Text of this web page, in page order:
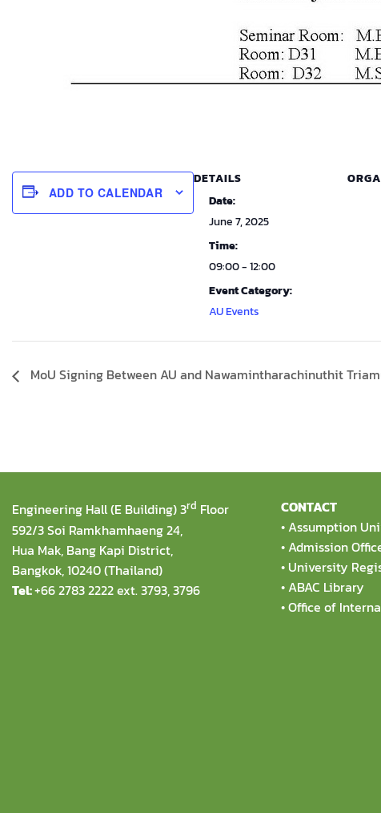
ADD TO CALENDAR
DETAILS
Date:
June 7, 2025
Time:
09:00 - 12:00
Event Category:
AU Events
MoU Signing Between AU and Nawamintharachinuthit
Engineering Hall (E Building) 3rd Floor
592/3 Soi Ramkhamhaeng 24,
Hua Mak, Bang Kapi District,
Bangkok, 10240 (Thailand)
Tel:+66 2783 2222 ext. 3793, 3796
CONTACT
• Assumption
• Admission
• University
• ABAC Library
•Office of